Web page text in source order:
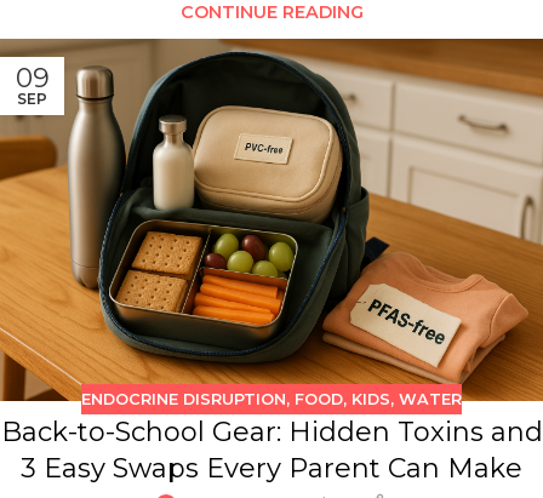
CONTINUE READING
09
SEP
ENDOCRINE DISRUPTION, FOOD, KIDS, WATER
Back-to-School Gear: Hidden Toxins and
3 Easy Swaps Every Parent Can Make